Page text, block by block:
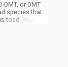
DMT, or DMT
species that
toad. You may